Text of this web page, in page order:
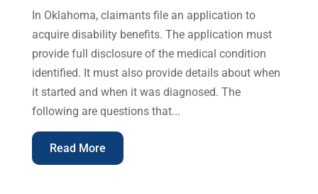
In Oklahoma, claimants file an application to
acquire disability benefits. The application must
provide full disclosure of the medical condition
identified. It must also provide details about when
it started and when it was diagnosed. The
following are questions that...
Read More